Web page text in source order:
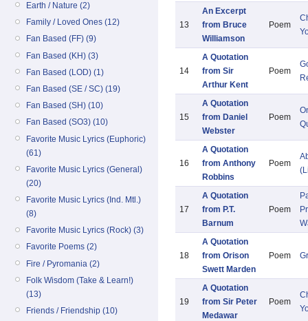
Earth / Nature (2)
Family / Loved Ones (12)
Fan Based (FF) (9)
Fan Based (KH) (3)
Fan Based (LOD) (1)
Fan Based (SE / SC) (19)
Fan Based (SH) (10)
Fan Based (SO3) (10)
Favorite Music Lyrics (Euphoric)
(61)
Favorite Music Lyrics (General)
(20)
Favorite Music Lyrics (Ind. Mtl.)
(8)
Favorite Music Lyrics (Rock) (3)
Favorite Poems (2)
Fire / Pyromania (2)
Folk Wisdom (Take & Learn!)
(13)
Friends / Friendship (10)
13
An Excerpt
from Bruce
Williamson
Poem
14
A Quotation
from Sir
Arthur Kent
Poem
15
A Quotation
from Daniel
Webster
Poem
16
A Quotation
from Anthony
Robbins
Poem
17
A Quotation
from P.T.
Barnum
Poem
18
A Quotation
from Orison
Swett Marden
Poem
19
A Quotation
from Sir Peter
Medawar
Poem